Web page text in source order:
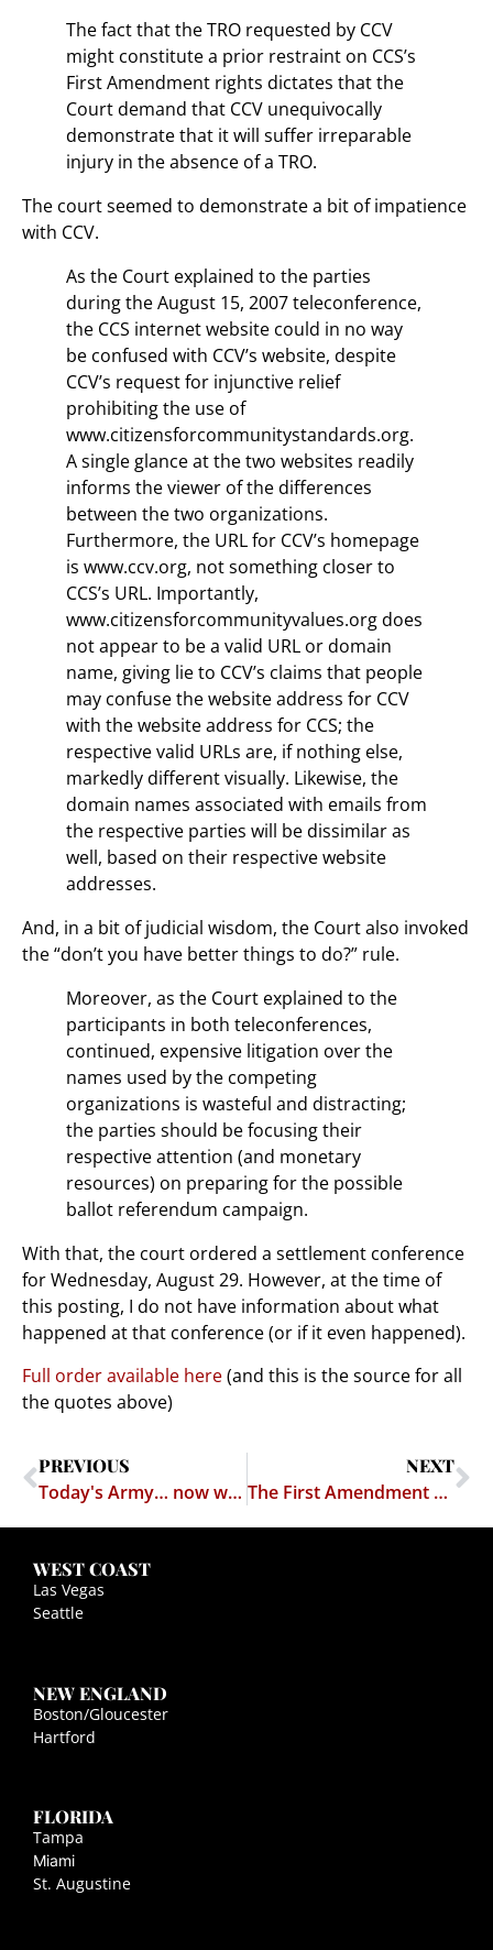
The fact that the TRO requested by CCV
might constitute a prior restraint on CCS’s
First Amendment rights dictates that the
Court demand that CCV unequivocally
demonstrate that it will suffer irreparable
injury in the absence of a TRO.
The court seemed to demonstrate a bit of impatience
with CCV.
As the Court explained to the parties
during the August 15, 2007 teleconference,
the CCS internet website could in no way
be confused with CCV’s website, despite
CCV’s request for injunctive relief
prohibiting the use of
www.citizensforcommunitystandards.org.
A single glance at the two websites readily
informs the viewer of the differences
between the two organizations.
Furthermore, the URL for CCV’s homepage
is www.ccv.org, not something closer to
CCS’s URL. Importantly,
www.citizensforcommunityvalues.org does
not appear to be a valid URL or domain
name, giving lie to CCV’s claims that people
may confuse the website address for CCV
with the website address for CCS; the
respective valid URLs are, if nothing else,
markedly different visually. Likewise, the
domain names associated with emails from
the respective parties will be dissimilar as
well, based on their respective website
addresses.
And, in a bit of judicial wisdom, the Court also invoked
the “don’t you have better things to do?” rule.
Moreover, as the Court explained to the
participants in both teleconferences,
continued, expensive litigation over the
names used by the competing
organizations is wasteful and distracting;
the parties should be focusing their
respective attention (and monetary
resources) on preparing for the possible
ballot referendum campaign.
With that, the court ordered a settlement conference
for Wednesday, August 29. However, at the time of
this posting, I do not have information about what
happened at that conference (or if it even happened).
Full order available here(and this is the source for all
the quotes above)
PREVIOUS
Today's Army… now with Soft Core Porn
NEXT
The First Amendment Trumps the 21st (and "Adverse Secondary Effects" are more than mere Magic Words
WEST COAST
Las Vegas
Seattle
NEW ENGLAND
Boston/Gloucester
Hartford
FLORIDA
Tampa
Miami
St. Augustine